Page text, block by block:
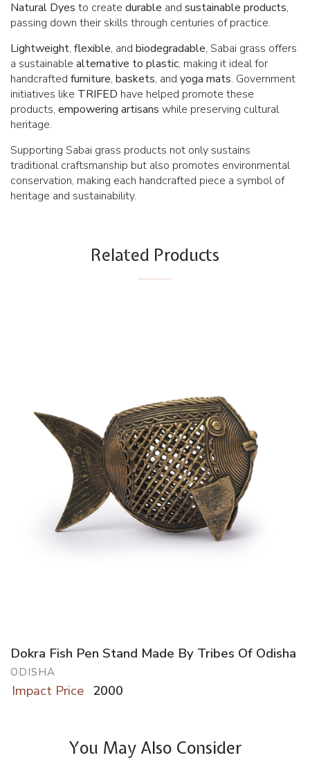
Natural Dyes to create durable and sustainable products,
passing down their skills through centuries of practice.
Lightweight, flexible, and biodegradable, Sabai grass offers
a sustainable alternative to plastic, making it ideal for
handcrafted furniture, baskets, and yoga mats. Government
initiatives like TRIFED have helped promote these
products, empowering artisans while preserving cultural
heritage.
Supporting Sabai grass products not only sustains
traditional craftsmanship but also promotes environmental
conservation, making each handcrafted piece a symbol of
heritage and sustainability.
Related Products
Dokra Fish Pen Stand Made By Tribes Of Odisha
ODISHA
Impact Price 2000
You May Also Consider